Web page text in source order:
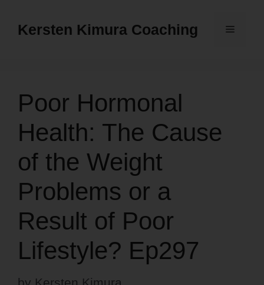
Kersten Kimura Coaching Menu
Poor Hormonal
Health: The Cause
of the Weight
Problems or a
Result of Poor
Lifestyle? Ep297